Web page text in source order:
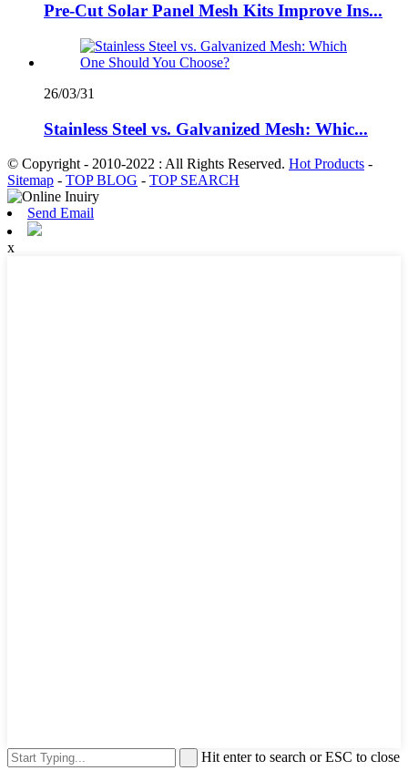
Pre-Cut Solar Panel Mesh Kits Improve Ins...
26/03/31
Stainless Steel vs. Galvanized Mesh: Whic...
© Copyright - 2010-2022 : All Rights Reserved. Hot Products -
Sitemap - TOP BLOG - TOP SEARCH
Send Email
x
Hit enter to search or ESC to close